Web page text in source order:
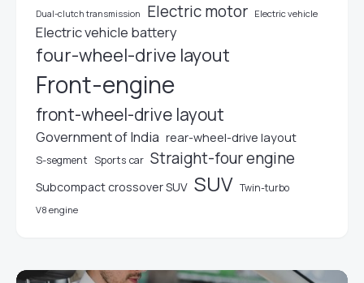
Dual-clutch transmission Electric motor Electric vehicle
Electric vehicle battery
four-wheel-drive layout
Front-engine
front-wheel-drive layout
Government of India rear-wheel-drive layout
S-segment Sports car Straight-four engine
Subcompact crossover SUV SUV Twin-turbo
V8 engine